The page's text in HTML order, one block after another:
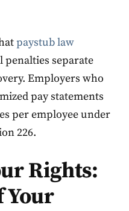
paystub law
separate
Employers who
pay statements
per employee under
226.
Rights:
Your